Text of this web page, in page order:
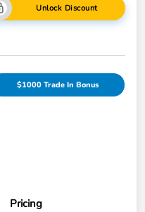
Unlock Discount
$1000 Trade In Bonus
Pricing